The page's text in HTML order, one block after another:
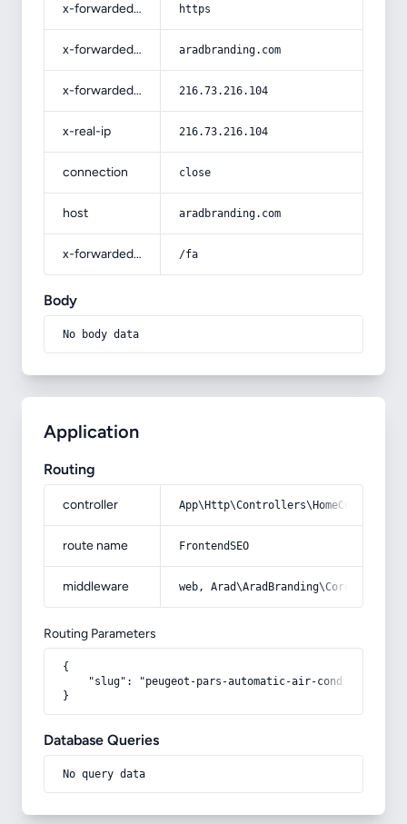
x-forwarded-proto https
x-forwarded-host aradbranding.com
x-forwarded-for 216.73.216.104
x-real-ip 216.73.216.104
connection close
host aradbranding.com
x-forwarded-prefix /fa
Body
No body data
Application
Routing
controller
route name FrontendSEO
middleware web,
Routing Parameters
{
    "slug": "peugeot-pars-automatic-air-conditioning"
}
Database Queries
No query data